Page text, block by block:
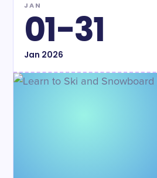
JAN
01-31
Jan 2026